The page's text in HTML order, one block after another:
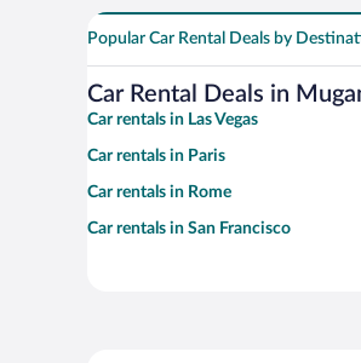
Popular Car Rental Deals by
Car Rental Deals in
Car rentals in Las Vegas
Car rentals in Paris
Car rentals in Rome
Car rentals in San Francisco